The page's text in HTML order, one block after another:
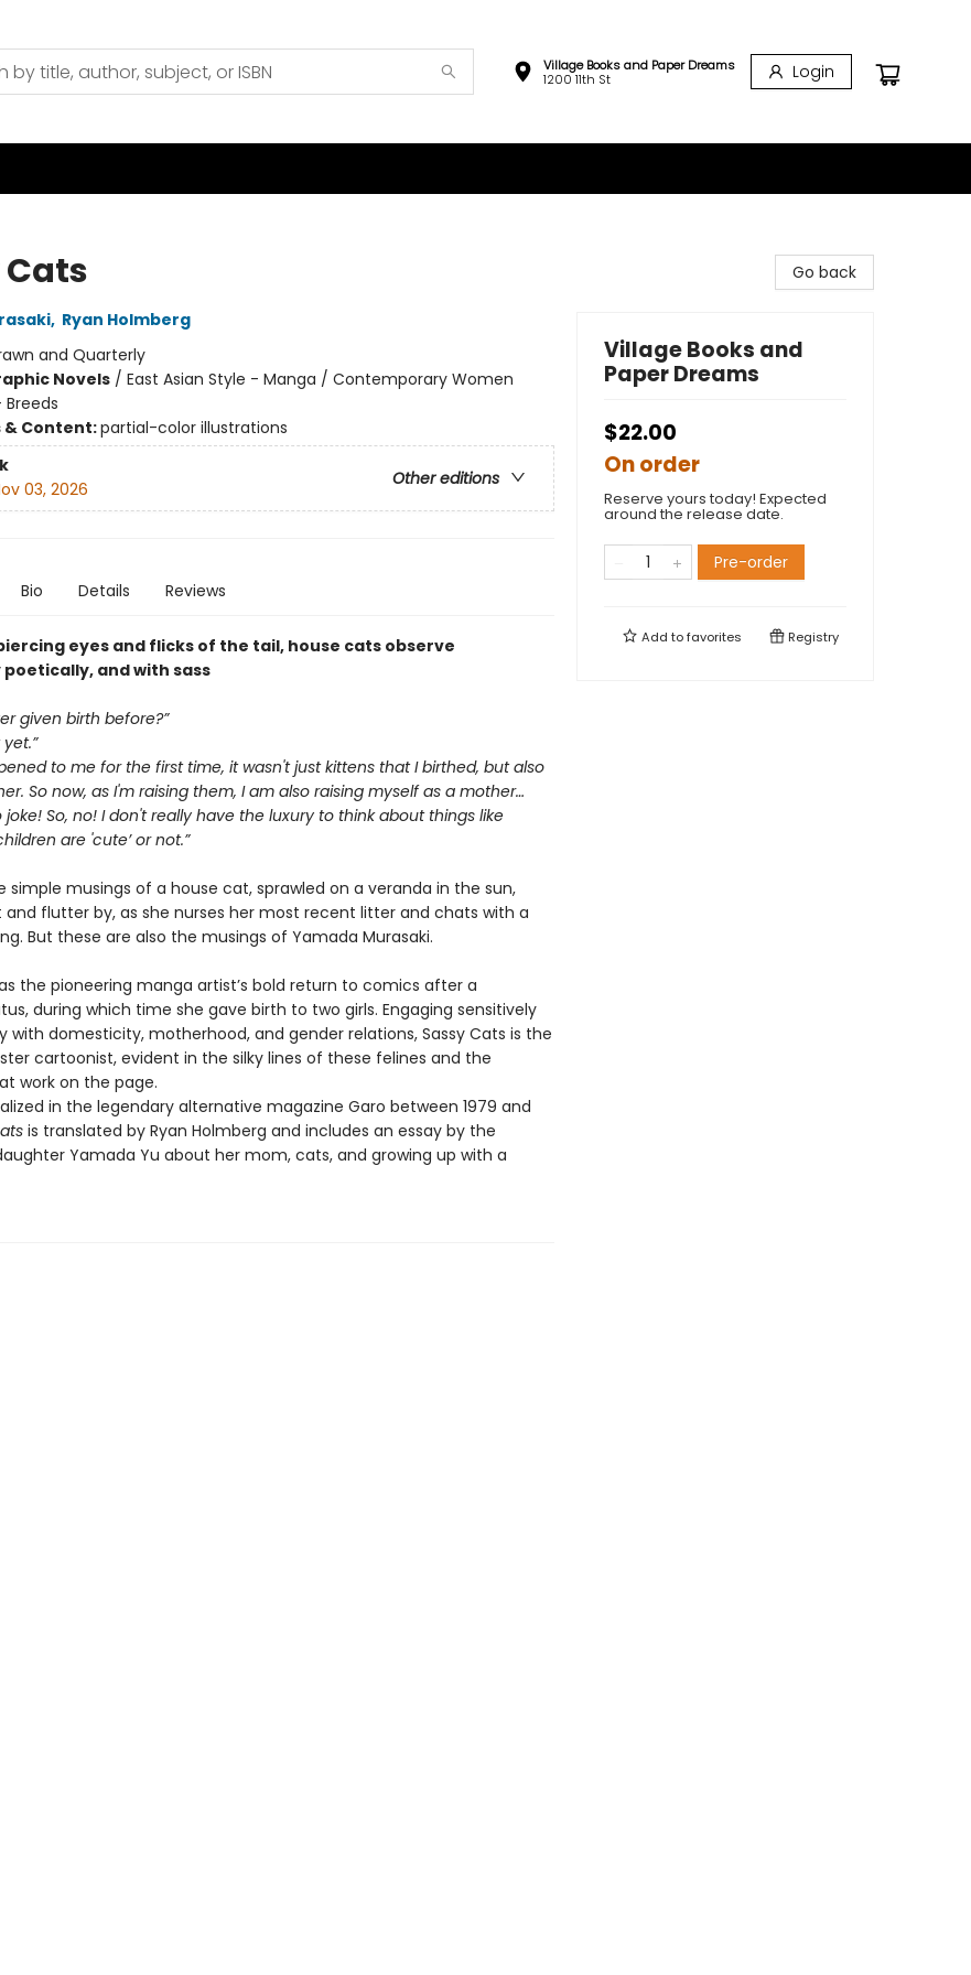
Village Books and Paper Dreams
1200 11th St
Login
Cats
, Ryan Holmberg
and Quarterly
Novels/ East Asian Style - Manga / Contemporary Women
Content:partial-color illustrations
Other editions
03, 2026
Bio Details Reviews
eyes and flicks of the tail, house cats observe
and with sass
given birth before?”
to me for the first time, it wasn't just kittens that I birthed, but also
So now, as I'm raising them, I am also raising myself as a mother…
joke! So, no! I don't really have the luxury to think about things like
are 'cute’ or not.”
simple musings of a house cat, sprawled on a veranda in the sun,
and flutter by, as she nurses her most recent litter and chats with a
But these are also the musings of Yamada Murasaki.
the pioneering manga artist’s bold return to comics after a
during which time she gave birth to two girls. Engaging sensitively
with domesticity, motherhood, and gender relations, Sassy Cats is the
cartoonist, evident in the silky lines of these felines and the
work on the page.
in the legendary alternative magazine Garo between 1979 and
is translated by Ryan Holmberg and includes an essay by the
Yamada Yu about her mom, cats, and growing up with a
Go back
Village Books and
Paper Dreams
$22.00
On order
Reserve yours today! Expected
around the release date.
Pre-order
Add tofavorites Registry